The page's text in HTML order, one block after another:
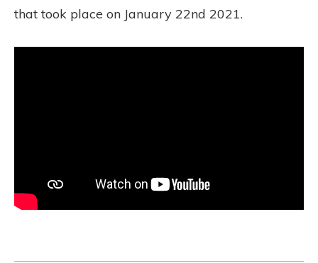
that took place on January 22nd 2021.